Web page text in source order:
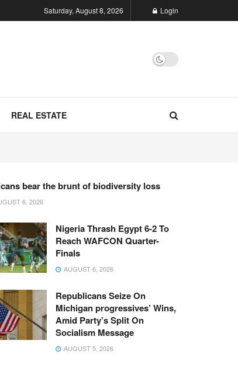
Saturday, August 8, 2026 Login
REAL ESTATE
bear the brunt of biodiversity loss
6, 2026
Nigeria Thrash Egypt 6-2 To
Reach WAFCON Quarter-
Finals
AUGUST 6, 2026
Republicans Seize On
Michigan progressives’ Wins,
Amid Party’s Split On
Socialism Message
AUGUST 5, 2026